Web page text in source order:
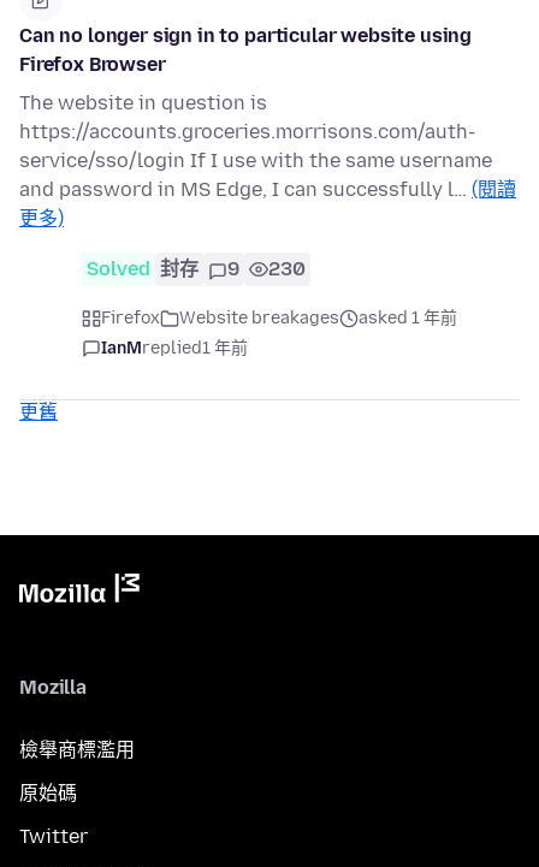
Can no longer sign in to particular website using
Firefox Browser
The website in question is
https://accounts.groceries.morrisons.com/auth-
service/sso/login If I use with the same username
and password in MS Edge, I can successfully l… (閱讀
更多)
Solved 封存 9 230
Firefox Website breakages
asked 1 年前
IanMreplied1 年前
更舊
Mozilla
檢舉商標濫用
原始碼
Twitter